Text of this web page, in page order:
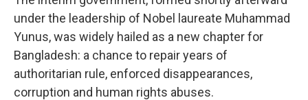
under the leadership of Nobel laureate Muhammad
Yunus, was widely hailed as a new chapter for
Bangladesh: a chance to repair years of
authoritarian rule, enforced disappearances,
corruption and human rights abuses.